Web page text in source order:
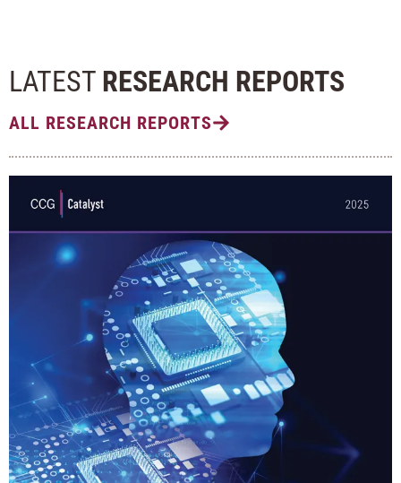
LATEST RESEARCH REPORTS
ALL RESEARCH REPORTS